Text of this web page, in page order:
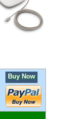
Buy Now